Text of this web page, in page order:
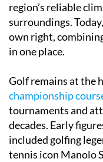
region’s reliable
surroundings.
own right,
in one place.
Golf remains at the
championship
tournaments and
decades. Early
included golfing
tennis icon Manolo